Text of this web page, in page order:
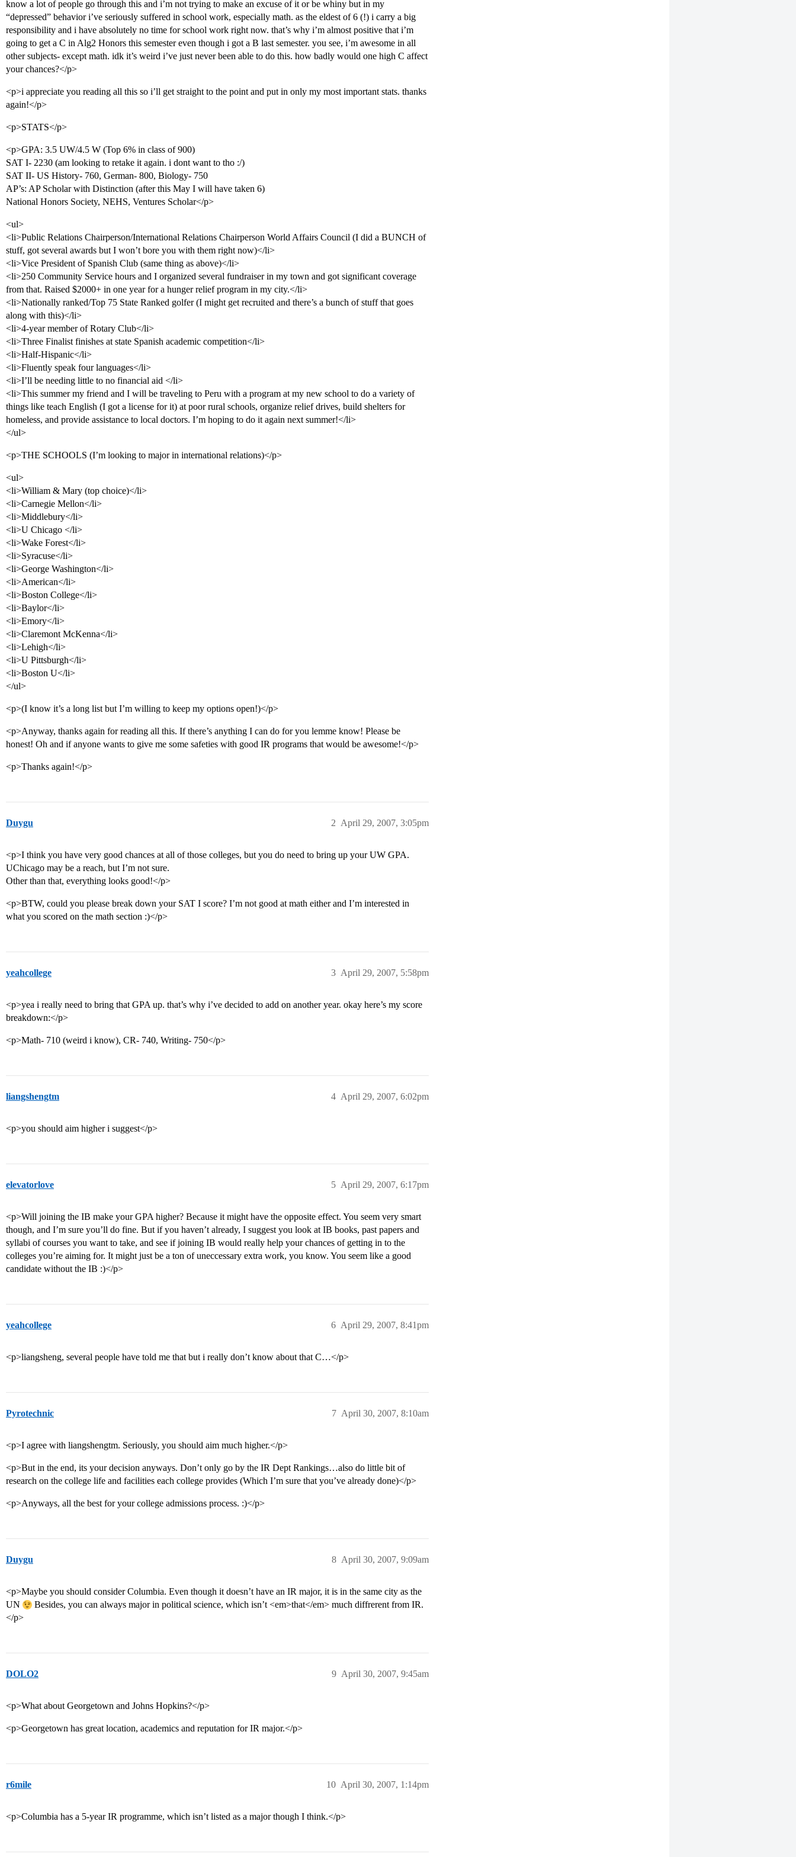
know a lot of people go through this and i’m not trying to make an excuse of it or be whiny but in my
“depressed” behavior i’ve seriously suffered in school work, especially math. as the eldest of 6 (!) i carry a big
responsibility and i have absolutely no time for school work right now. that’s why i’m almost positive that i’m
going to get a C in Alg2 Honors this semester even though i got a B last semester. you see, i’m awesome in all
other subjects- except math. idk it’s weird i’ve just never been able to do this. how badly would one high C affect
your chances?</p>
<p>i appreciate you reading all this so i’ll get straight to the point and put in only my most important stats. thanks
again!</p>
<p>STATS</p>
<p>GPA: 3.5 UW/4.5 W (Top 6% in class of 900)
SAT I- 2230 (am looking to retake it again. i dont want to tho :/)
SAT II- US History- 760, German- 800, Biology- 750
AP’s: AP Scholar with Distinction (after this May I will have taken 6)
National Honors Society, NEHS, Ventures Scholar</p>
<ul>
<li>Public Relations Chairperson/International Relations Chairperson World Affairs Council (I did a BUNCH of
stuff, got several awards but I won’t bore you with them right now)</li>
<li>Vice President of Spanish Club (same thing as above)</li>
<li>250 Community Service hours and I organized several fundraiser in my town and got significant coverage
from that. Raised $2000+ in one year for a hunger relief program in my city.</li>
<li>Nationally ranked/Top 75 State Ranked golfer (I might get recruited and there’s a bunch of stuff that goes
along with this)</li>
<li>4-year member of Rotary Club</li>
<li>Three Finalist finishes at state Spanish academic competition</li>
<li>Half-Hispanic</li>
<li>Fluently speak four languages</li>
<li>I’ll be needing little to no financial aid </li>
<li>This summer my friend and I will be traveling to Peru with a program at my new school to do a variety of
things like teach English (I got a license for it) at poor rural schools, organize relief drives, build shelters for
homeless, and provide assistance to local doctors. I’m hoping to do it again next summer!</li>
</ul>
<p>THE SCHOOLS (I’m looking to major in international relations)</p>
<ul>
<li>William & Mary (top choice)</li>
<li>Carnegie Mellon</li>
<li>Middlebury</li>
<li>U Chicago </li>
<li>Wake Forest</li>
<li>Syracuse</li>
<li>George Washington</li>
<li>American</li>
<li>Boston College</li>
<li>Baylor</li>
<li>Emory</li>
<li>Claremont McKenna</li>
<li>Lehigh</li>
<li>U Pittsburgh</li>
<li>Boston U</li>
</ul>
<p>(I know it’s a long list but I’m willing to keep my options open!)</p>
<p>Anyway, thanks again for reading all this. If there’s anything I can do for you lemme know! Please be
honest! Oh and if anyone wants to give me some safeties with good IR programs that would be awesome!</p>
<p>Thanks again!</p>
Duygu April 29, 2007, 3:05pm
2
<p>I think you have very good chances at all of those colleges, but you do need to bring up your UW GPA.
UChicago may be a reach, but I’m not sure.
Other than that, everything looks good!</p>
<p>BTW, could you please break down your SAT I score? I’m not good at math either and I’m interested in
what you scored on the math section :)</p>
yeahcollege April 29, 2007, 5:58pm
3
<p>yea i really need to bring that GPA up. that’s why i’ve decided to add on another year. okay here’s my score
breakdown:</p>
<p>Math- 710 (weird i know), CR- 740, Writing- 750</p>
liangshengtm April 29, 2007, 6:02pm
4
<p>you should aim higher i suggest</p>
elevatorlove April 29, 2007, 6:17pm
5
<p>Will joining the IB make your GPA higher? Because it might have the opposite effect. You seem very smart
though, and I’m sure you’ll do fine. But if you haven’t already, I suggest you look at IB books, past papers and
syllabi of courses you want to take, and see if joining IB would really help your chances of getting in to the
colleges you’re aiming for. It might just be a ton of uneccessary extra work, you know. You seem like a good
candidate without the IB :)</p>
yeahcollege April 29, 2007, 8:41pm
6
<p>liangsheng, several people have told me that but i really don’t know about that C…</p>
Pyrotechnic April 30, 2007, 8:10am
7
<p>I agree with liangshengtm. Seriously, you should aim much higher.</p>
<p>But in the end, its your decision anyways. Don’t only go by the IR Dept Rankings…also do little bit of
research on the college life and facilities each college provides (Which I’m sure that you’ve already done)</p>
<p>Anyways, all the best for your college admissions process. :)</p>
Duygu April 30, 2007, 9:09am
8
<p>Maybe you should consider Columbia. Even though it doesn’t have an IR major, it is in the same city as the
UN
Besides, you can always major in political science, which isn’t <em>that</em> much diffrerent from IR.
</p>
DOLO2 April 30, 2007, 9:45am
9
<p>What about Georgetown and Johns Hopkins?</p>
<p>Georgetown has great location, academics and reputation for IR major.</p>
r6mile April 30, 2007, 1:14pm
10
<p>Columbia has a 5-year IR programme, which isn’t listed as a major though I think.</p>